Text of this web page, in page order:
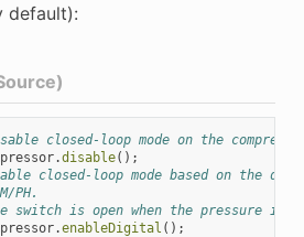
default):
closed-loop mode on the
.disable();
closed-loop mode based on the
PH.
switch is open when the pressure is
.enableDigital ();